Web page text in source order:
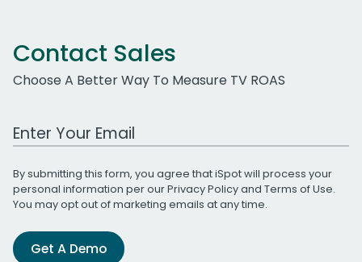
Contact Sales
Choose A Better Way To Measure TV ROAS
Work Email Address
By submitting this form, you agree that iSpot will process your
personal information per ourPrivacy Policyand Terms of Use.
You may opt out of marketing emails at any time.
Get A Demo